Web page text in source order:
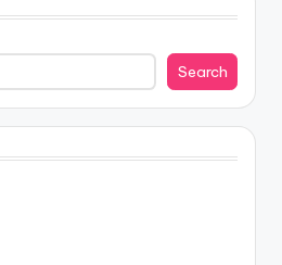
Search